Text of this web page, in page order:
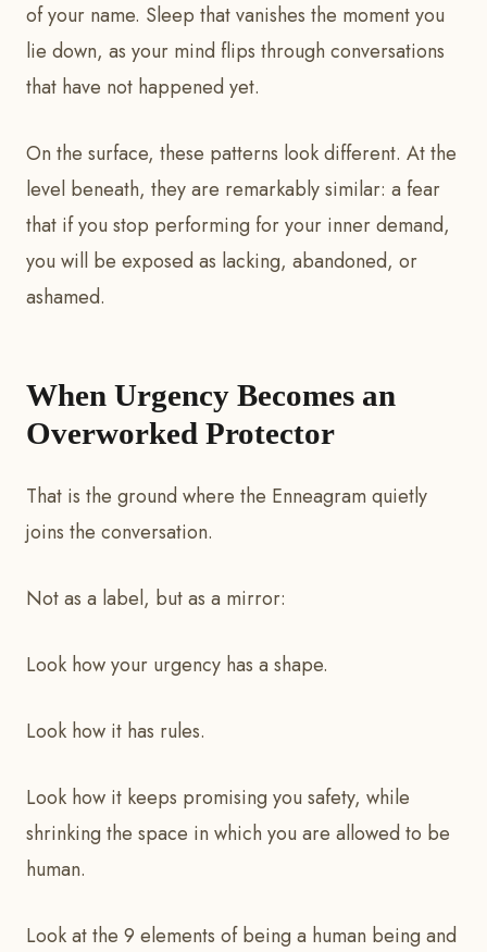
of your name. Sleep that vanishes the moment you
lie down, as your mind flips through conversations
that have not happened yet.
On the surface, these patterns look different. At the
level beneath, they are remarkably similar: a fear
that if you stop performing for your inner demand,
you will be exposed as lacking, abandoned, or
ashamed.
When Urgency Becomes an
Overworked Protector
That is the ground where the Enneagram quietly
joins the conversation.
Not as a label, but as a mirror:
Look how your urgency has a shape.
Look how it has rules.
Look how it keeps promising you safety, while
shrinking the space in which you are allowed to be
human.
Look at the 9 elements of being a human being and